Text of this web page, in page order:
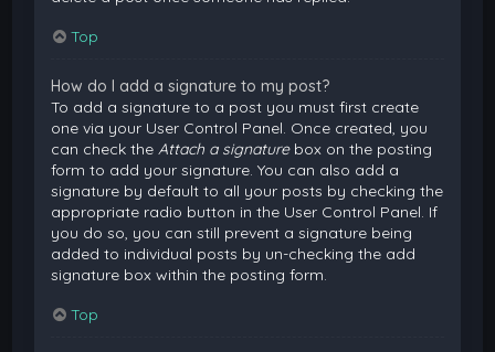
Top
How do I add a signature to my post?
To add a signature to a post you must first create
one via your User Control Panel. Once created, you
can check theAttach a signaturebox on the posting
form to add your signature. You can also add a
signature by default to all your posts by checking the
appropriate radio button in the User Control Panel. If
you do so, you can still prevent a signature being
added to individual posts by un-checking the add
signature box within the posting form.
Top